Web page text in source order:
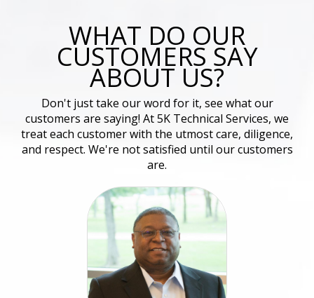
WHAT DO OUR
CUSTOMERS SAY
ABOUT US?
Don't just take our word for it, see what our
customers are saying! At 5K Technical Services, we
treat each customer with the utmost care, diligence,
and respect. We're not satisfied until our customers
are.